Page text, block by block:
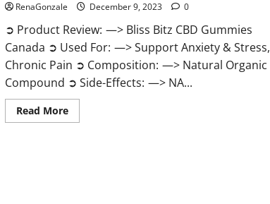
RenaGonzale December 9, 2023 0
➲ Product Review: —> Bliss Bitz CBD Gummies
Canada ➲ Used For: —> Support Anxiety & Stress,
Chronic Pain ➲ Composition: —> Natural Organic
Compound ➲ Side-Effects: —> NA...
Read MoreRead
more